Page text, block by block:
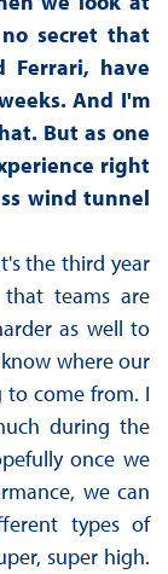
secret that
Ferrari, have
And I'm
But as one
right
wind tunnel
the third year
teams are
as well to
where our
to come from. I
during the
once we
we can
types of
super high.